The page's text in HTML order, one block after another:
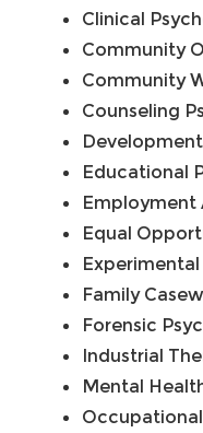
Clinical
Community
Community
Counseling
Educational
Equal
Family
Forensic
Industrial
Mental